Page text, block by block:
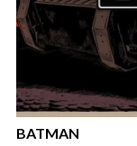
BATMAN